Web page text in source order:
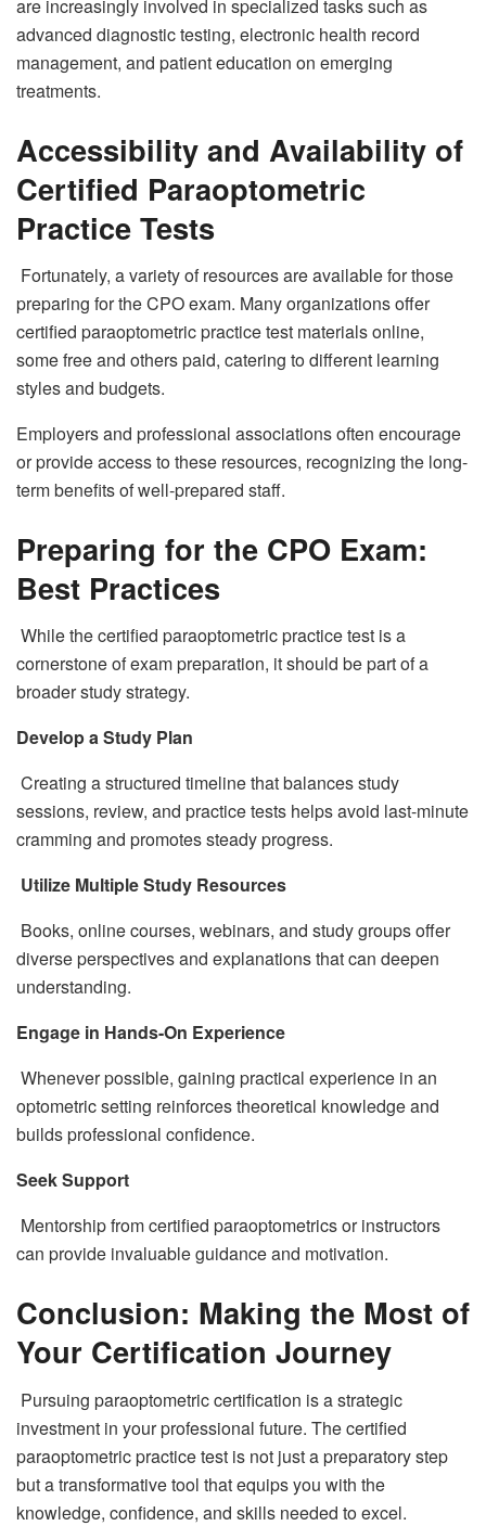
are increasingly involved in specialized tasks such as
advanced diagnostic testing, electronic health record
management, and patient education on emerging
treatments.
Accessibility and Availability of
Certified Paraoptometric
Practice Tests
Fortunately, a variety of resources are available for those
preparing for the CPO exam. Many organizations offer
certified paraoptometric practice test materials online,
some free and others paid, catering to different learning
styles and budgets.
Employers and professional associations often encourage
or provide access to these resources, recognizing the long-
term benefits of well-prepared staff.
Preparing for the CPO Exam:
Best Practices
While the certified paraoptometric practice test is a
cornerstone of exam preparation, it should be part of a
broader study strategy.
Develop a Study Plan
Creating a structured timeline that balances study
sessions, review, and practice tests helps avoid last-minute
cramming and promotes steady progress.
Utilize Multiple Study Resources
Books, online courses, webinars, and study groups offer
diverse perspectives and explanations that can deepen
understanding.
Engage in Hands-On Experience
Whenever possible, gaining practical experience in an
optometric setting reinforces theoretical knowledge and
builds professional confidence.
Seek Support
Mentorship from certified paraoptometrics or instructors
can provide invaluable guidance and motivation.
Conclusion: Making the Most of
Your Certification Journey
Pursuing paraoptometric certification is a strategic
investment in your professional future. The certified
paraoptometric practice test is not just a preparatory step
but a transformative tool that equips you with the
knowledge, confidence, and skills needed to excel.